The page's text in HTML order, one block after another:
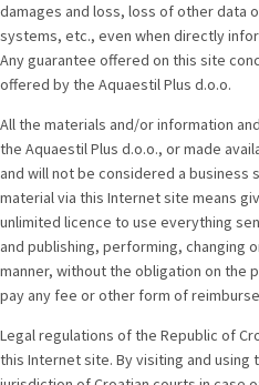
damages and loss, loss of other data
systems, etc., even when directly
Any guarantee offered on this site
offered by the Aquaestil Plus d.o.o.
All the materials and/or information
the Aquaestil Plus d.o.o., or made
and will not be considered a
material via this Internet site means
unlimited licence to use everything
and publishing, performing, changing
manner, without the obligation on the
pay any fee or other form of
Legal regulations of the Republic of
this Internet site. By visiting and